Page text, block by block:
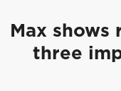
Max
three